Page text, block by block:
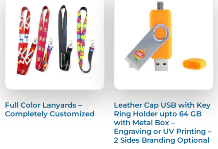
Full Color Lanyards –
Completely Customized
Leather Cap USB with Key
Ring Holder upto 64 GB
with Metal Box –
Engraving or UV Printing –
2 Sides Branding Optional